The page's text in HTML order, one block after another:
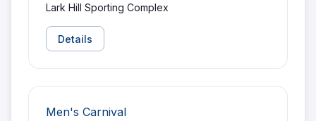
Lark Hill Sporting Complex
Details
Men's Carnival